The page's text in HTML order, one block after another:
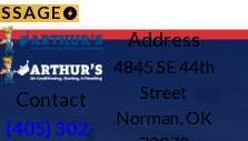
Contact
(405) 302-
Address
4845 SE 44th
Street
Norman, OK